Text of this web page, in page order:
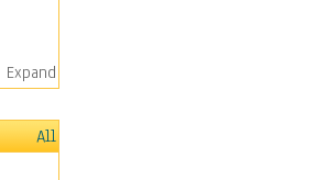
Expand
All